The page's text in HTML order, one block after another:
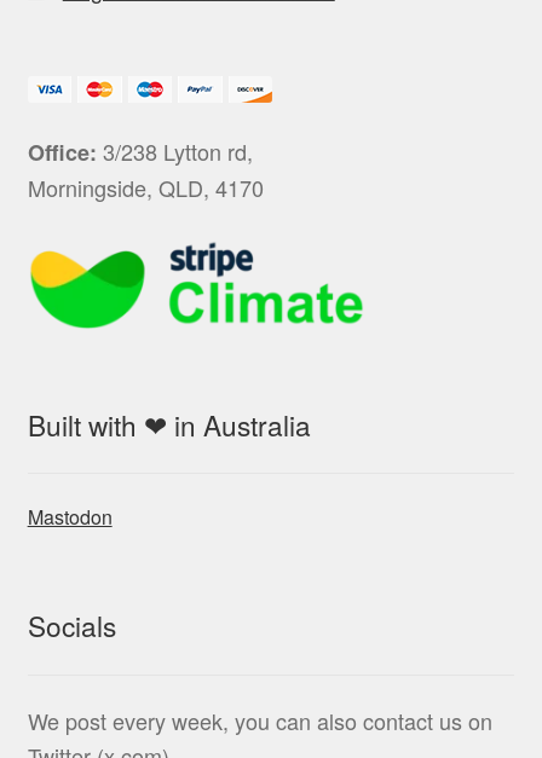
Office: 3/238 Lytton rd,
Morningside, QLD, 4170
Built with ❤ in Australia
Mastodon
Socials
We post every week, you can also contact us on